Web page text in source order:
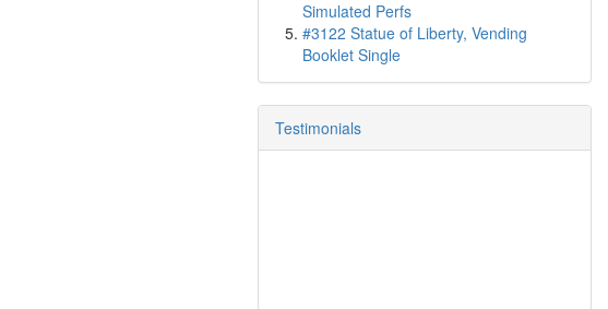
Simulated Perfs
#3122 Statue of Liberty, Vending
Booklet Single
Testimonials